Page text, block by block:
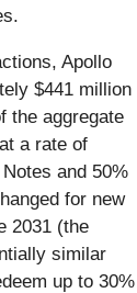
Apollo
$441 million
the aggregate
a rate of
and 50%
for new
2031 (the
similar
up to 30%